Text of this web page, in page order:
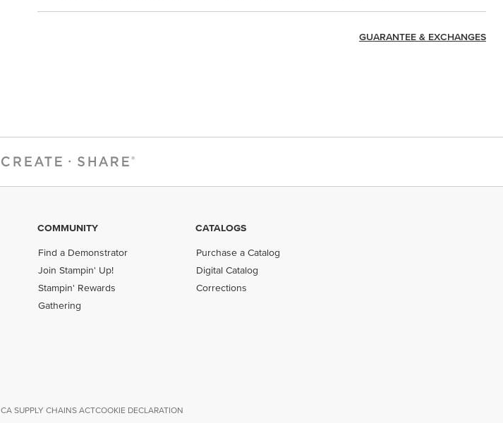
GUARANTEE & EXCHANGES
COMMUNITY
Find a Demonstrator
Join Stampin' Up!
Stampin' Rewards
Gathering
CATALOGS
Purchase a Catalog
Digital Catalog
Corrections
CA SUPPLY CHAINS ACTCOOKIE DECLARATION